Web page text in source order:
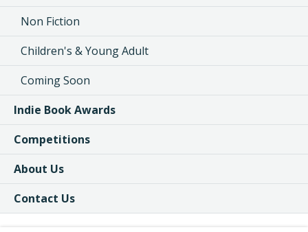
Non Fiction
Children's & Young Adult
Coming Soon
Indie Book Awards
Competitions
About Us
Contact Us